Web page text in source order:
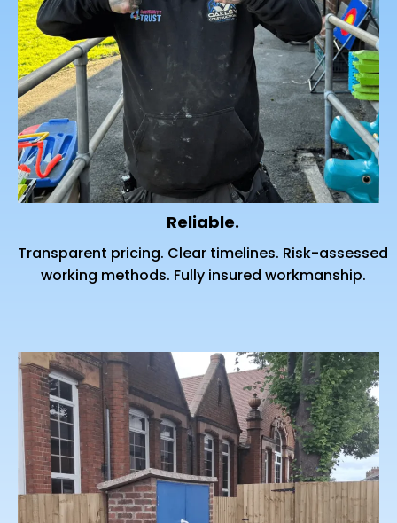
Reliable.
Transparent pricing. Clear timelines. Risk-assessed
working methods. Fully insured workmanship.